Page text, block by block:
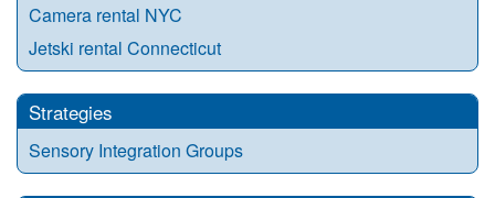
Camera rental NYC
Jetski rental Connecticut
Strategies
Sensory Integration Groups